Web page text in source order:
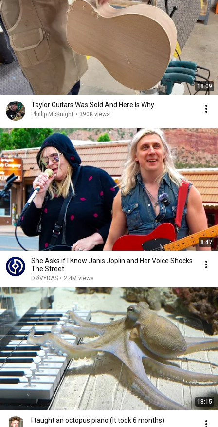
18:09
Taylor Guitars Was Sold And Here Is Why
Phillip McKnight • 390K views
8:47
She Asks if I Know Janis Joplin and Her Voice Shocks
The Street
DØVYDAS • 2.4M views
18:15
I taught an octopus piano (It took 6 months)